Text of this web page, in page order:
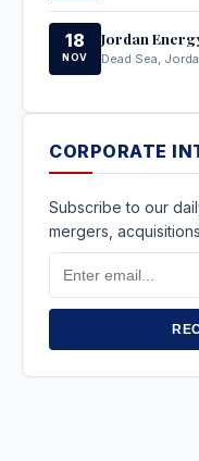
18
NOV
Jordan
Dead Sea,
CORPORATE
Subscribe to our
mergers,
Address